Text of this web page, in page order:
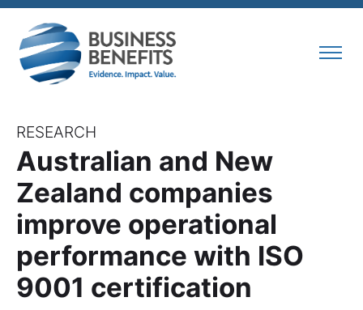
RESEARCH
Australian and New
Zealand companies
improve operational
performance with ISO
9001 certification